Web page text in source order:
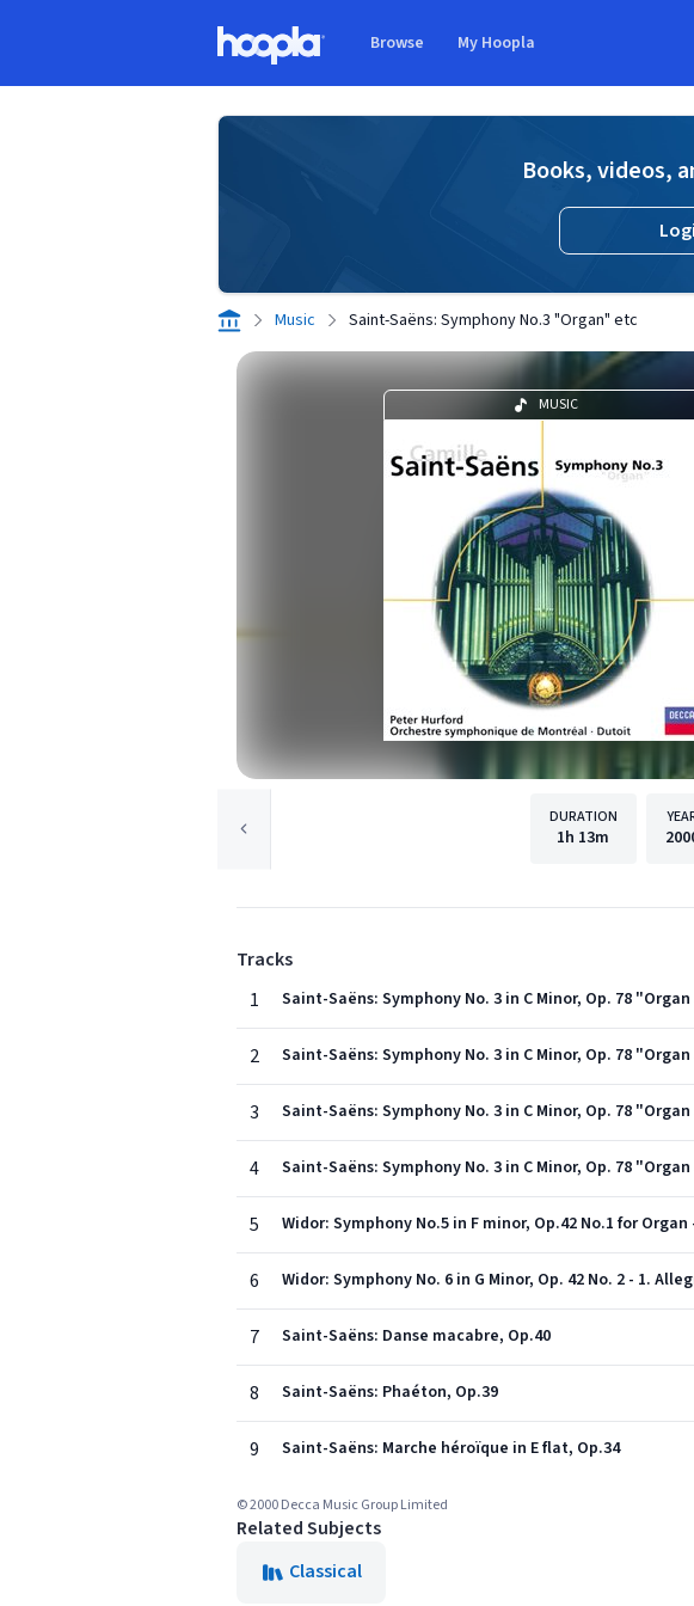
Browse My Hoopla
Books, videos,
Music Saint-Saëns: Symphony No.3 "Organ" etc
MUSIC
DURATION
1h 13m
Tracks
1
Saint-Saëns: Symphony No. 3 in C Minor, Op. 78
2 Saint-Saëns: Symphony No. 3 in C Minor, Op. 78
3 Saint-Saëns: Symphony No. 3 in C Minor, Op. 78
4 Saint-Saëns: Symphony No. 3 in C Minor, Op. 78
5 Widor: Symphony No.5 in F minor, Op.42 No.1 for
6 Widor: Symphony No. 6 in G Minor, Op. 42 No. 2 - 1.
7 Saint-Saëns: Danse macabre, Op.40
8 Saint-Saëns: Phaéton, Op.39
9 Saint-Saëns: Marche héroïque in E flat, Op.34
© 2000 Decca Music Group Limited
Related Subjects
Classical